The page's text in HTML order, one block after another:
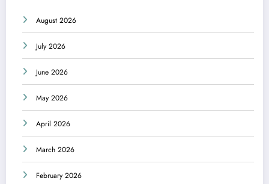
August 2026
July 2026
June 2026
May 2026
April 2026
March 2026
February 2026